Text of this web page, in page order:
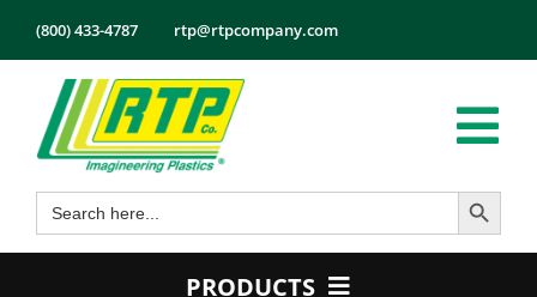
content
(800) 433-4787 rtp@rtpcompany.com
Products
Markets
Search
for:
Search Button
PRODUCTS